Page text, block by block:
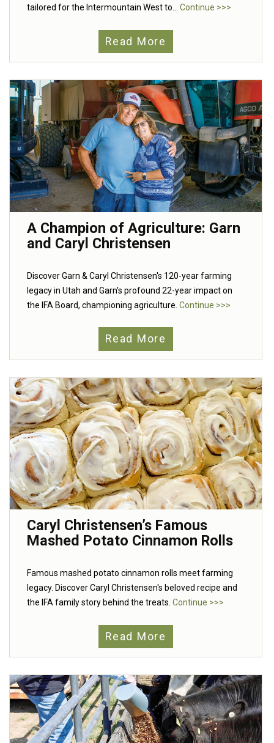
tailored for the Intermountain West to... Continue >>>
Read More
A Champion of Agriculture: Garn
and Caryl Christensen
Discover Garn & Caryl Christensen's 120-year farming
legacy in Utah and Garn's profound 22-year impact on
the IFA Board, championing agriculture. Continue >>>
Read More
Caryl Christensen’s Famous
Mashed Potato Cinnamon Rolls
Famous mashed potato cinnamon rolls meet farming
legacy. Discover Caryl Christensen's beloved recipe and
the IFA family story behind the treats. Continue >>>
Read More